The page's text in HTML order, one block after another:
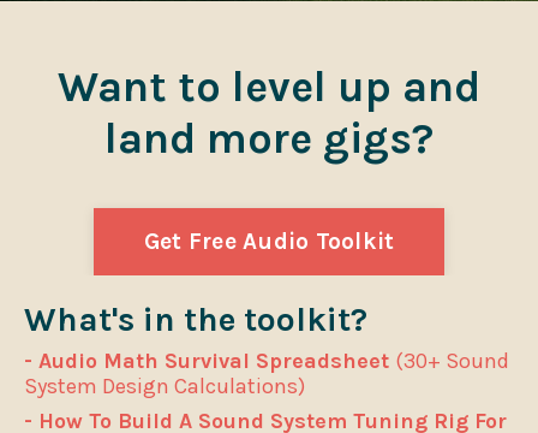
Want to level up and
land more gigs?
Get Free Audio Toolkit
What's in the toolkit?
- Audio Math Survival Spreadsheet (30+ Sound
System Design Calculations)
- How To Build A Sound System Tuning Rig For